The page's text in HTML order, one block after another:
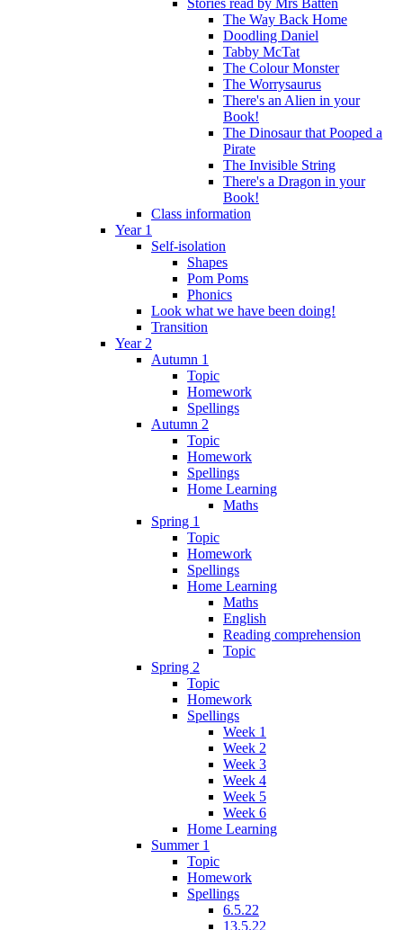
The Way Back Home
Doodling Daniel
Tabby McTat
The Colour Monster
The Worrysaurus
There's an Alien in your
Book!
The Dinosaur that Pooped a
Pirate
The Invisible String
There's a Dragon in your
Book!
Class information
Year 1
Self-isolation
Shapes
Pom Poms
Phonics
Look what we have been doing!
Transition
Year 2
Autumn 1
Topic
Homework
Spellings
Autumn 2
Topic
Homework
Spellings
Home Learning
Maths
Spring 1
Topic
Homework
Spellings
Home Learning
Maths
English
Reading comprehension
Topic
Spring 2
Topic
Homework
Spellings
Week 1
Week 2
Week 3
Week 4
Week 5
Week 6
Home Learning
Summer 1
Topic
Homework
Spellings
6.5.22
13.5.22